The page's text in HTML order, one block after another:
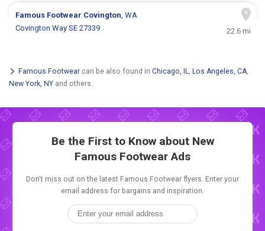
Famous Footwear Covington, WA
Covington Way SE 27339
22.6 mi
Famous Footwear can be also found in Chicago, IL, Los Angeles, CA,
New York, NY and others.
Be the First to Know about New
Famous Footwear Ads
Don't miss out on the latest Famous Footwear flyers. Enter your
email address for bargains and inspiration.